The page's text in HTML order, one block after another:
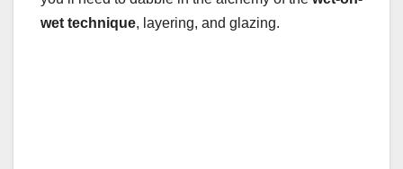
wet technique, layering, and glazing.